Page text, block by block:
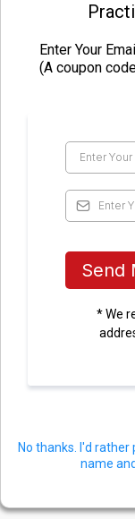
Enter Your
(A coupon
Send
* We
No thanks. I'd
name